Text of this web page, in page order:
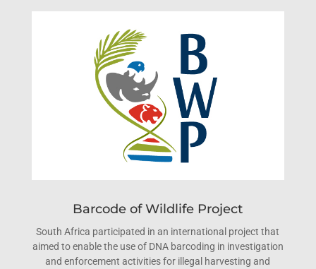
Barcode of Wildlife Project
South Africa participated in an international project that
aimed to enable the use of DNA barcoding in investigation
and enforcement activities for illegal harvesting and